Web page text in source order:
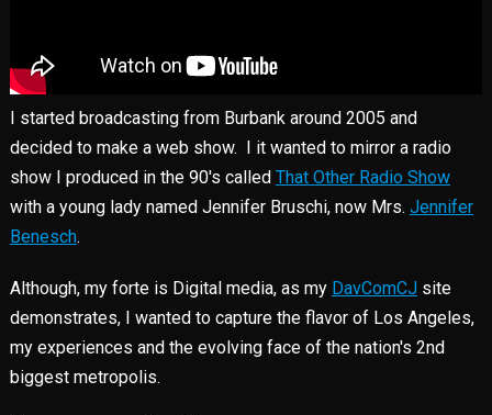
I started broadcasting from Burbank around 2005 and
decided to make a web show. I it wanted to mirror a radio
show I produced in the 90's called That Other Radio Show
with a young lady named Jennifer Bruschi, now Mrs. Jennifer
Benesch.
Although, my forte is Digital media, as my DavComCJsite
demonstrates, I wanted to capture the flavor of Los Angeles,
my experiences and the evolving face of the nation's 2nd
biggest metropolis.